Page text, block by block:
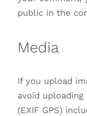
public in the
Media
If you upload
avoid
(EXIF GPS)